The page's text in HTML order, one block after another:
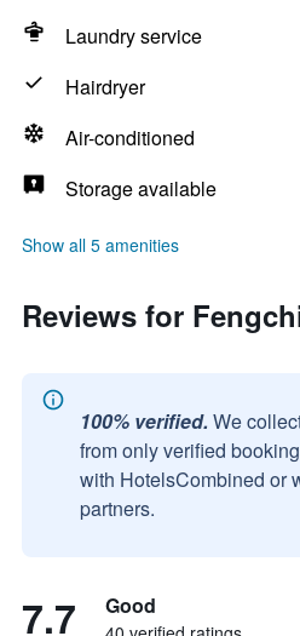
Laundry service
Hairdryer
Air-conditioned
Storage available
Show all 5 amenities
Reviews for
100% verified. We
from only verified
with HotelsCombined or
partners.
7.7 Good